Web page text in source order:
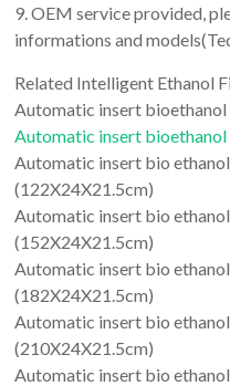
9. OEM service provided,
informations and
Related Intelligent Ethanol
Automatic insert
Automatic insert
Automatic insert bio
(122X24X21.5cm)
Automatic insert bio
(152X24X21.5cm)
Automatic insert bio
(182X24X21.5cm)
Automatic insert bio
(210X24X21.5cm)
Automatic insert bio